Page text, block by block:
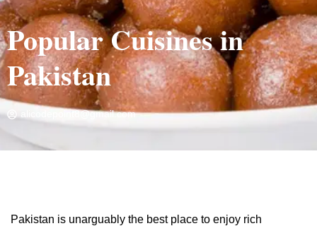
Popular Cuisines in
Pakistan
alicodepoint8@gmail.com
Pakistan is unarguably the best place to enjoy rich